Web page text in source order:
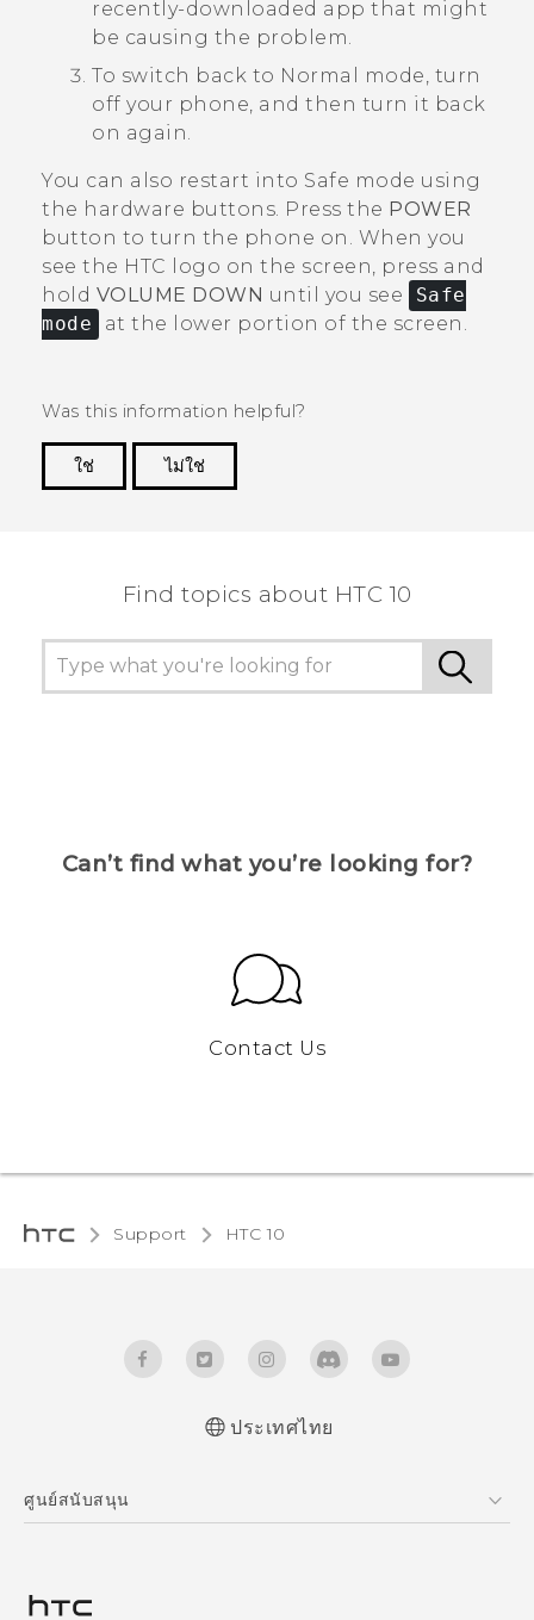
recently-downloaded app that might
be causing the problem.
To switch back to Normal mode, turn
off your phone, and then turn it back
on again.
You can also restart into Safe mode using
the hardware buttons. Press the POWER
button to turn the phone on. When you
see the HTC logo on the screen, press and
hold VOLUME DOWN until you see
Safe
mode
at the lower portion of the screen.
Was this information helpful?
ใช่
ไม่ใช่
Find topics about HTC 10
Can’t find what you’re looking for?
Contact Us
Support HTC 10‎
ประเทศไทย
ศูนย์สนับสนุน